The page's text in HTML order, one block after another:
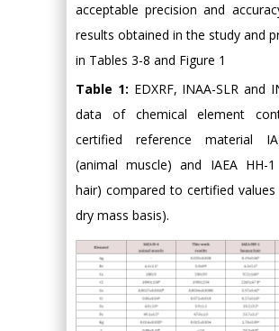
acceptable precision and
results obtained in the study and
in Tables 3-8 and Figure 1
Table 1: EDXRF, INAA-SLR and
data of chemical element
certified reference material
(animal muscle) and IAEA HH-1
hair) compared to certified values
dry mass basis).